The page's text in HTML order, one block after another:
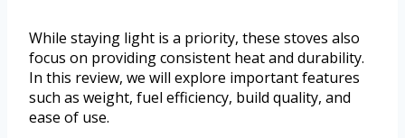
While staying light is a priority, these stoves also
focus on providing consistent heat and durability.
In this review, we will explore important features
such as weight, fuel efficiency, build quality, and
ease of use.